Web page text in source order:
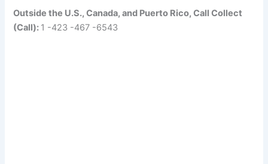
Outside the U.S., Canada, and Puerto Rico, Call Collect
(Call): 1 -423 -467 -6543